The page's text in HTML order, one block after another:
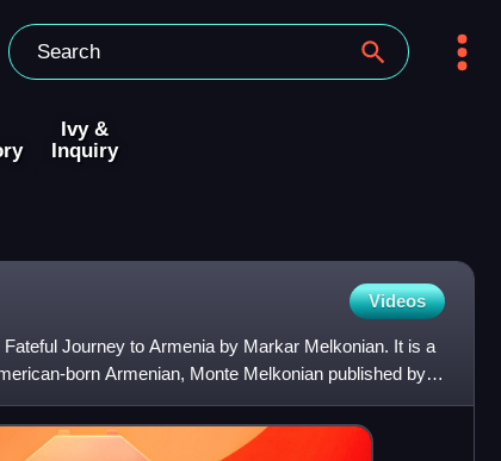
Ivy &
Inquiry
Videos
Journey to Armenia by Markar Melkonian. It is a
born Armenian, Monte Melkonian published by